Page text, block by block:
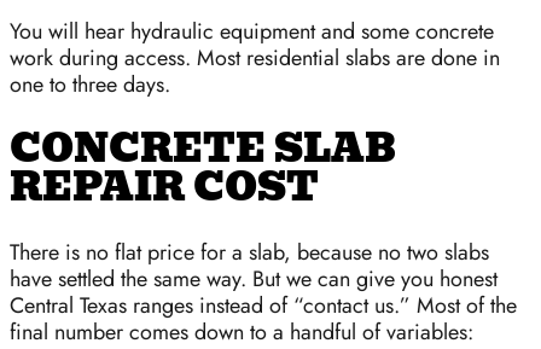
You will hear hydraulic equipment and some concrete
work during access. Most residential slabs are done in
one to three days.
CONCRETE SLAB
REPAIR COST
There is no flat price for a slab, because no two slabs
have settled the same way. But we can give you honest
Central Texas ranges instead of “contact us.” Most of the
final number comes down to a handful of variables: